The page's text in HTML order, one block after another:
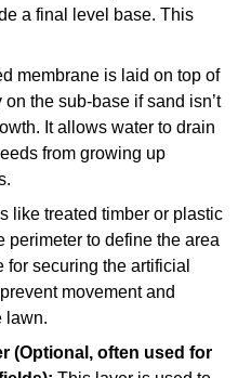
a final level base. This
membrane is laid on top of
the sub-base if sand isn’t
It allows water to drain
from growing up
like treated timber or plastic
perimeter to define the area
securing the artificial
movement and
lawn.
(Optional, often used for